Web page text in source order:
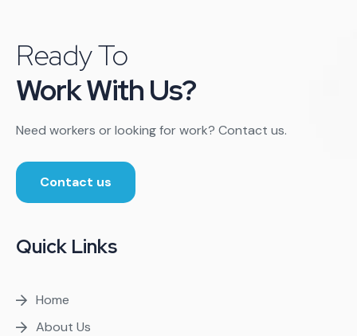
Ready To
Work With Us?
Need workers or looking for work? Contact us.
Contact us
Quick Links
Home
About Us